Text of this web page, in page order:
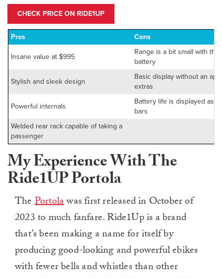
CHECK PRICE ON RIDE1UP
Pros Cons
Insane value at $995
Range is a bit small with the
battery
Stylish and sleek design
Basic display without an
extras
Powerful internals
Battery life is displayed as
bars
Welded rear rack capable of taking a
passenger
My Experience With The
Ride1UP Portola
ThePortolawas first released in October of
2023 to much fanfare. Ride1Up is a brand
that’s been making a name for itself by
producing good-looking and powerful ebikes
with fewer bells and whistles than other